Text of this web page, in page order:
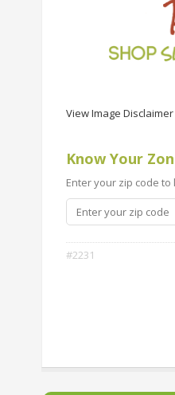
View Image Disclaimer
Know Your
Enter your zip code
#2231